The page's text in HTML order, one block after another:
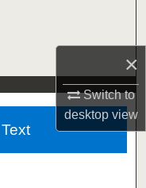
×
Switch to
desktopview